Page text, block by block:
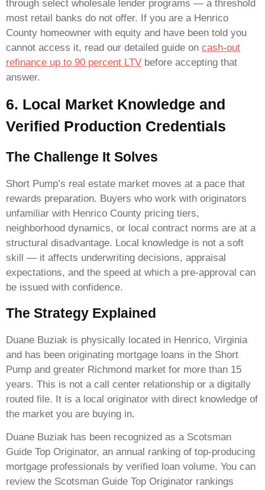
through select wholesale lender programs — a threshold
most retail banks do not offer. If you are a Henrico
County homeowner with equity and have been told you
cannot access it, read our detailed guide on cash-out
refinance up to 90 percent LTV before accepting that
answer.
6. Local Market Knowledge and
Verified Production Credentials
The Challenge It Solves
Short Pump’s real estate market moves at a pace that
rewards preparation. Buyers who work with originators
unfamiliar with Henrico County pricing tiers,
neighborhood dynamics, or local contract norms are at a
structural disadvantage. Local knowledge is not a soft
skill — it affects underwriting decisions, appraisal
expectations, and the speed at which a pre-approval can
be issued with confidence.
The Strategy Explained
Duane Buziak is physically located in Henrico, Virginia
and has been originating mortgage loans in the Short
Pump and greater Richmond market for more than 15
years. This is not a call center relationship or a digitally
routed file. It is a local originator with direct knowledge of
the market you are buying in.
Duane Buziak has been recognized as a Scotsman
Guide Top Originator, an annual ranking of top-producing
mortgage professionals by verified loan volume. You can
review the Scotsman Guide Top Originator rankings